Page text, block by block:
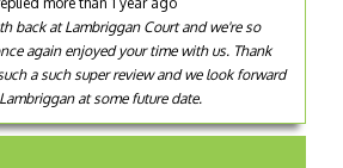
back at Lambriggan Court and we're so
again enjoyed your time with us. Thank
a such super review and we look forward
at some future date.